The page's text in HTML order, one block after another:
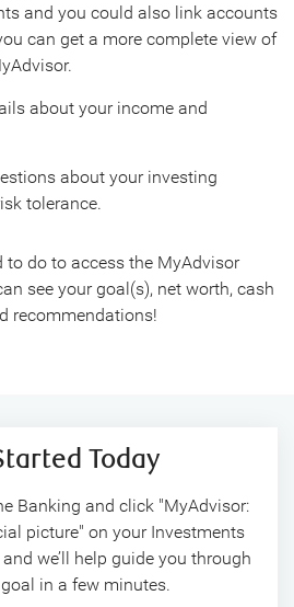
and you could also link accounts
can get a more complete view of
about your income and
about your investing
tolerance.
to do to access the MyAdvisor
see your goal(s), net worth, cash
recommendations!
Today
Banking and click "MyAdvisor:
picture" on your Investments
we’ll help guide you through
in a few minutes.